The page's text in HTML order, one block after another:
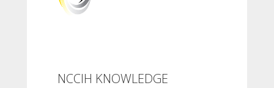
NCCIH KNOWLEDGE